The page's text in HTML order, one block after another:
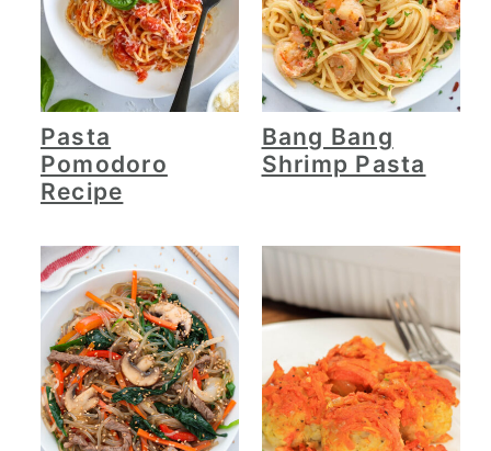
Pasta
Pomodoro
Recipe
Bang Bang
Shrimp Pasta